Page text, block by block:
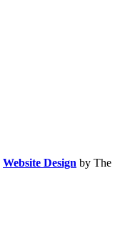
Website Design by The